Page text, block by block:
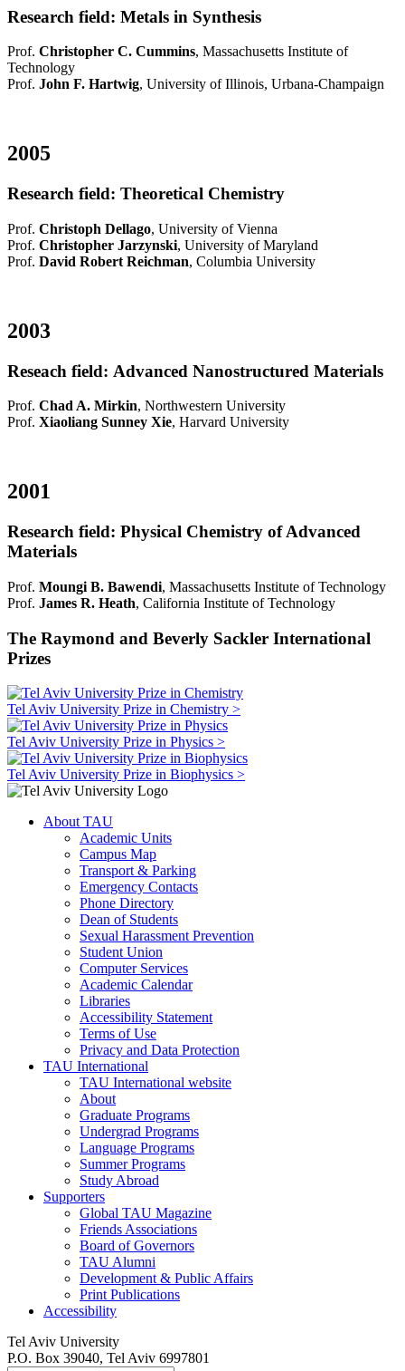
Research field: Metals in Synthesis
Prof. Christopher C. Cummins, Massachusetts Institute of
Technology
Prof. John F. Hartwig, University of Illinois, Urbana-Champaign
2005
Research field: Theoretical Chemistry
Prof. Christoph Dellago, University of Vienna
Prof. Christopher Jarzynski, University of Maryland
Prof. David Robert Reichman, Columbia University
2003
Reseach field: Advanced Nanostructured Materials
Prof. Chad A. Mirkin, Northwestern University
Prof. Xiaoliang Sunney Xie, Harvard University
2001
Research field: Physical Chemistry of Advanced
Materials
Prof. Moungi B. Bawendi, Massachusetts Institute of Technology
Prof. James R. Heath, California Institute of Technology
The Raymond and Beverly Sackler International
Prizes
Tel Aviv University Prize in Chemistry >
Tel Aviv University Prize in Physics >
Tel Aviv University Prize in Biophysics >
About TAU
Academic Units
Campus Map
Transport & Parking
Emergency Contacts
Phone Directory
Dean of Students
Sexual Harassment Prevention
Student Union
Computer Services
Academic Calendar
Libraries
Accessibility Statement
Terms of Use
Privacy and Data Protection
TAU International
TAU International website
About
Graduate Programs
Undergrad Programs
Language Programs
Summer Programs
Study Abroad
Supporters
Global TAU Magazine
Friends Associations
Board of Governors
TAU Alumni
Development & Public Affairs
Print Publications
Accessibility
Tel Aviv University
P.O. Box 39040, Tel Aviv 6997801